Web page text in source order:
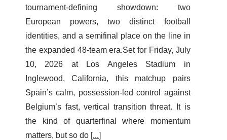
tournament-defining showdown: two
European powers, two distinct football
identities, and a semifinal place on the line in
the expanded 48-team era.Set for Friday, July
10, 2026 at Los Angeles Stadium in
Inglewood, California, this matchup pairs
Spain’s calm, possession-led control against
Belgium’s fast, vertical transition threat. It is
the kind of quarterfinal where momentum
matters, but so do [...]